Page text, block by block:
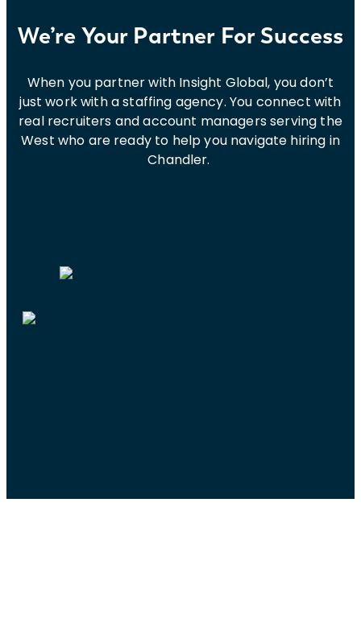
We’re Your Partner For Success
When you partner with Insight Global, you don’t
just work with a staffing agency. You connect with
real recruiters and account managers serving the
West who are ready to help you navigate hiring in
Chandler.